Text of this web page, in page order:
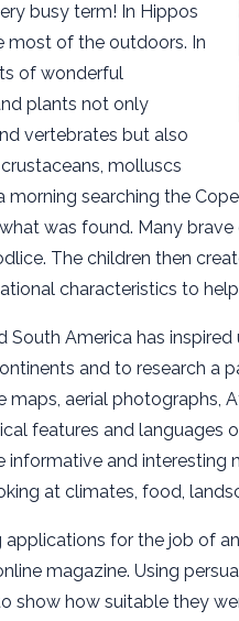
busy term! In Hippos
most of the outdoors. In
of wonderful
plants not only
vertebrates but also
molluscs
morning searching the
was found. Many brave
The children then
characteristics to
South America has
and to research a
maps, aerial photographs,
features and languages
informative and interesting
at climates, food,
for the job of
magazine. Using
show how suitable they